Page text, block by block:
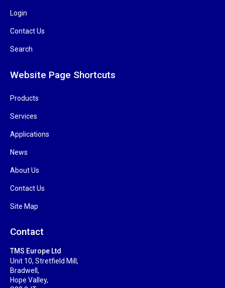
Login
Contact Us
Search
Website Page Shortcuts
Products
Services
Applications
News
About Us
Contact Us
Site Map
Contact
TMS Europe Ltd
Unit 10, Stretfield Mill,
Bradwell,
Hope Valley,